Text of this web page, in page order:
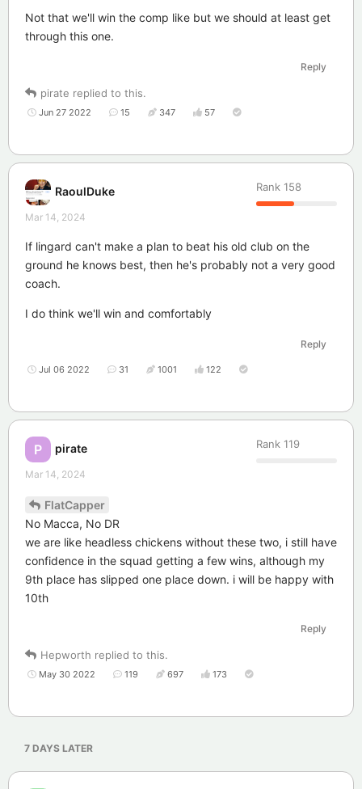
Not that we'll win the comp like but we should at least get
through this one.
Reply
pirate replied to this.
Jun 27 2022 15 347 57
RaoulDuke Rank 158
Mar 14, 2024
If lingard can't make a plan to beat his old club on the
ground he knows best, then he's probably not a very good
coach.
I do think we'll win and comfortably
Reply
Jul 06 2022 31 1001 122
P pirate Rank 119
Mar 14, 2024
FlatCapper
No Macca, No DR
we are like headless chickens without these two, i still have
confidence in the squad getting a few wins, although my
9th place has slipped one place down. i will be happy with
10th
Reply
Hepworth replied to this.
May 30 2022 119 697 173
7 DAYS LATER